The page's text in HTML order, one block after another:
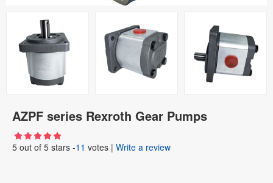
AZPF series Rexroth Gear Pumps
5 out of 5 stars -11 votes | Write a review